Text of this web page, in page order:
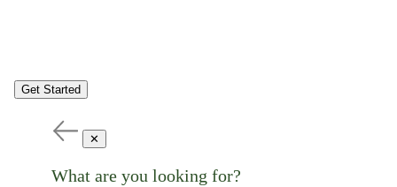
Get Started
✕
What are you looking for?